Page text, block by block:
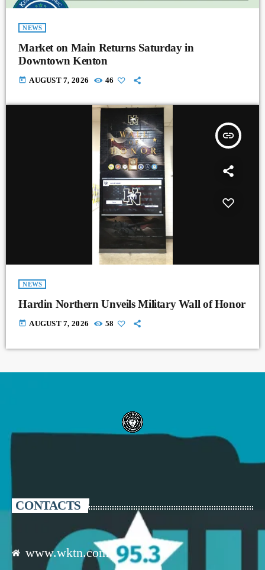
NEWS
Market on Main Returns Saturday in
Downtown Kenton
today AUGUST 7, 2026 46
insert_link
NEWS
Hardin Northern Unveils Military Wall of Honor
today AUGUST 7, 2026 58
CONTACTS
www.wktn.com